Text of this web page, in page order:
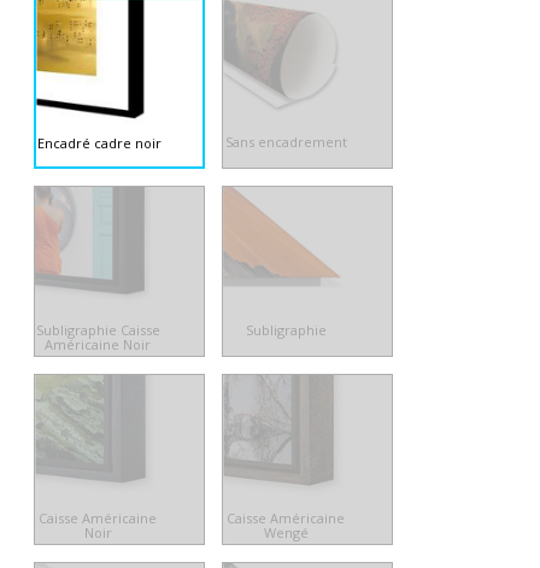
Encadré cadre noir Sans encadrement
Subligraphie Caisse
Américaine Noir
Subligraphie
Caisse Américaine
Noir
Caisse Américaine
Wengé